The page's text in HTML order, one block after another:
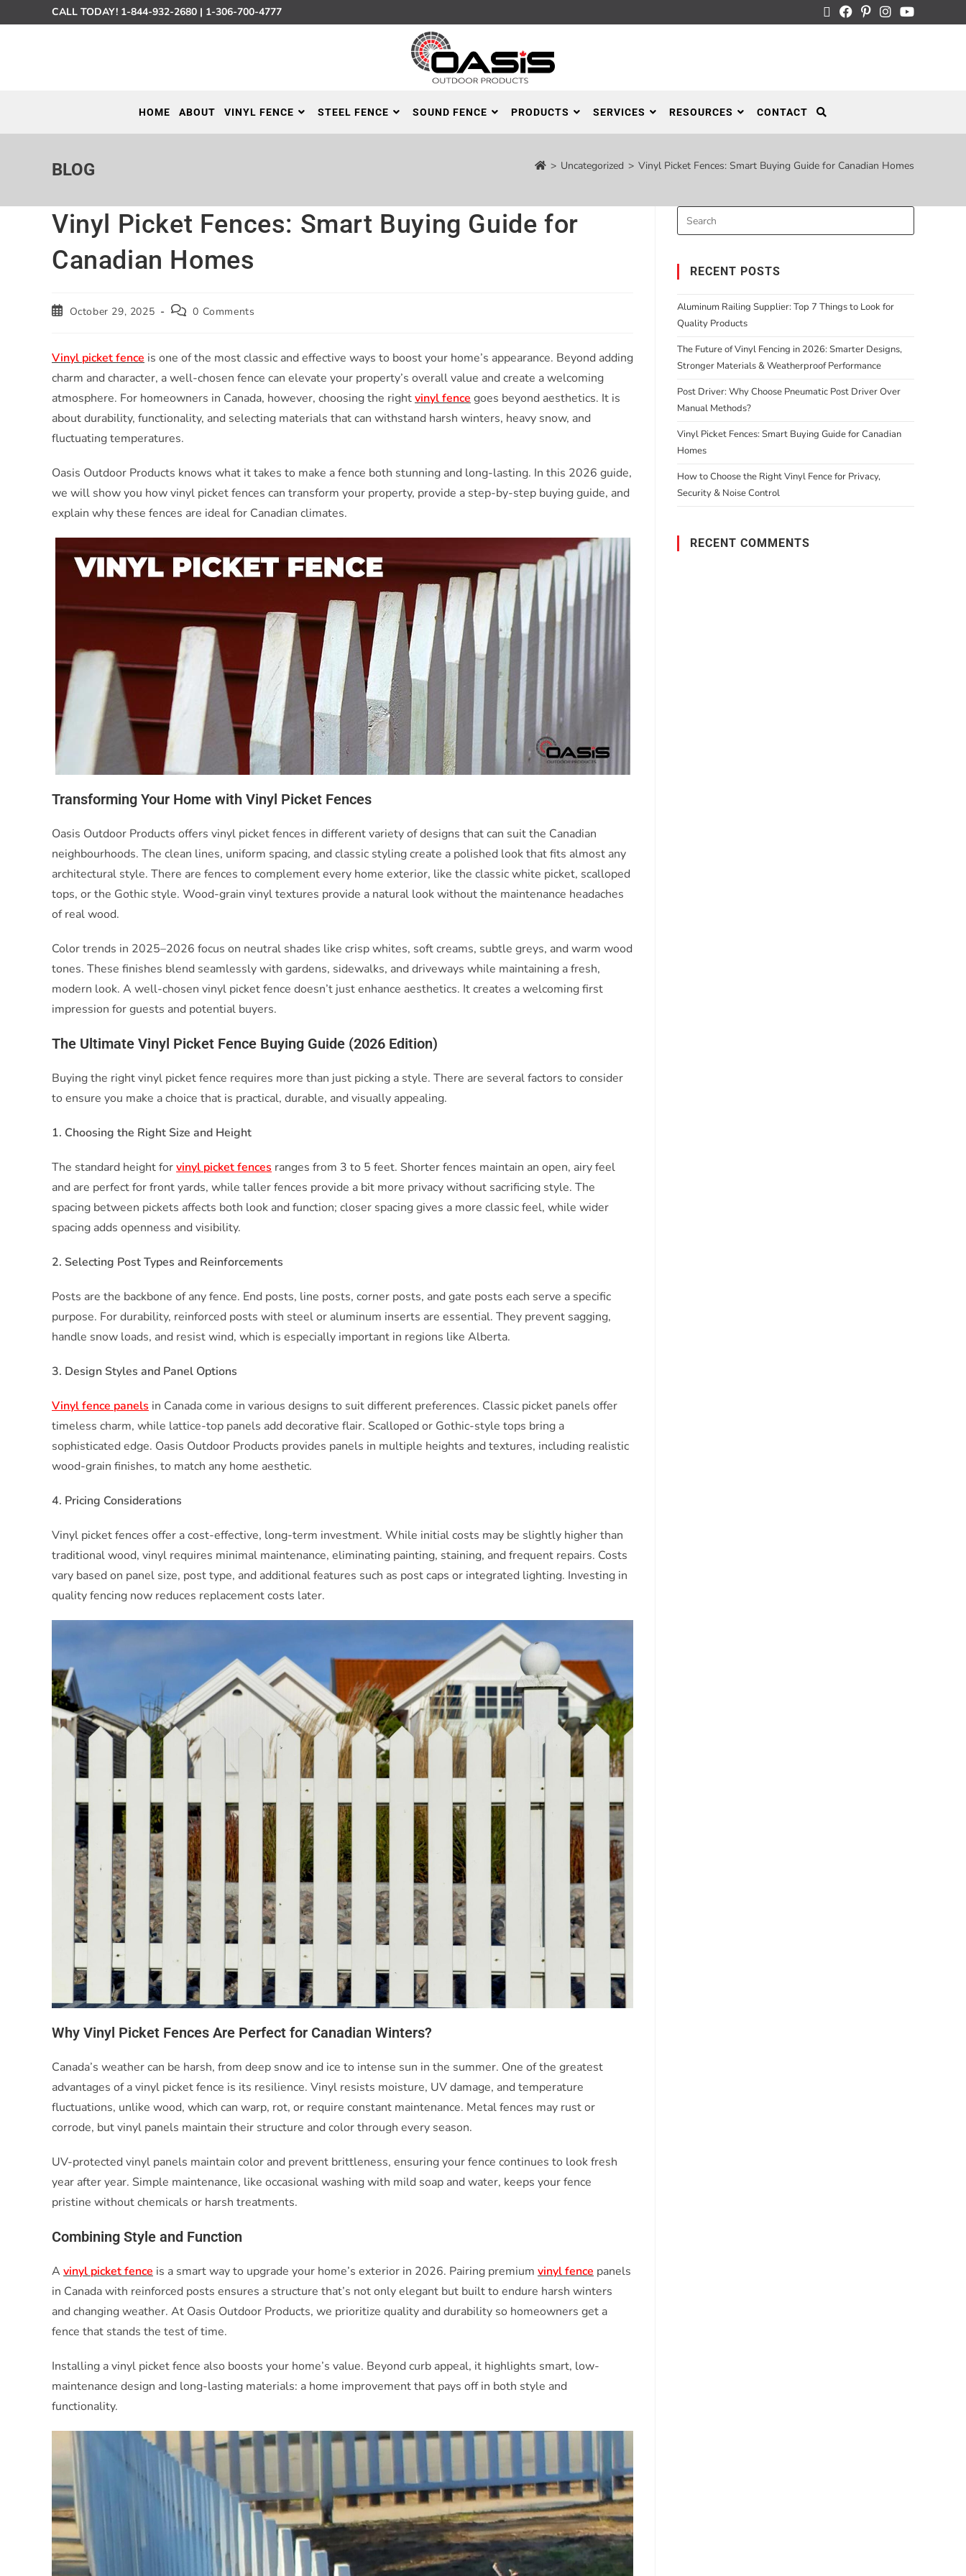
CALL TODAY! 1-844-932-2680 | 1-306-700-4777
HOME ABOUT VINYL FENCE STEEL FENCE SOUND FENCE PRODUCTS SERVICES RESOURCES CONTACT
BLOG > Uncategorized > Vinyl Picket Fences: Smart Buying Guide for Canadian Homes
Vinyl Picket Fences: Smart Buying Guide for
Canadian Homes
October 29, 2025 0 Comments
Vinyl picket fence is one of the most classic and effective ways to boost your home’s appearance. Beyond adding
charm and character, a well-chosen fence can elevate your property’s overall value and create a welcoming
atmosphere. For homeowners in Canada, however, choosing the rightvinyl fencegoes beyond aesthetics. It is
about durability, functionality, and selecting materials that can withstand harsh winters, heavy snow, and
fluctuating temperatures.
Oasis Outdoor Products knows what it takes to make a fence both stunning and long-lasting. In this 2026 guide,
we will show you how vinyl picket fences can transform your property, provide a step-by-step buying guide, and
explain why these fences are ideal for Canadian climates.
Transforming Your Home with Vinyl Picket Fences
Oasis Outdoor Products offers vinyl picket fences in different variety of designs that can suit the Canadian
neighbourhoods. The clean lines, uniform spacing, and classic styling create a polished look that fits almost any
architectural style. There are fences to complement every home exterior, like the classic white picket, scalloped
tops, or the Gothic style. Wood-grain vinyl textures provide a natural look without the maintenance headaches
of real wood.
Color trends in 2025–2026 focus on neutral shades like crisp whites, soft creams, subtle greys, and warm wood
tones. These finishes blend seamlessly with gardens, sidewalks, and driveways while maintaining a fresh,
modern look. A well-chosen vinyl picket fence doesn’t just enhance aesthetics. It creates a welcoming first
impression for guests and potential buyers.
The Ultimate Vinyl Picket Fence Buying Guide (2026 Edition)
Buying the right vinyl picket fence requires more than just picking a style. There are several factors to consider
to ensure you make a choice that is practical, durable, and visually appealing.
1. Choosing the Right Size and Height
The standard height forvinyl picket fences ranges from 3 to 5 feet. Shorter fences maintain an open, airy feel
and are perfect for front yards, while taller fences provide a bit more privacy without sacrificing style. The
spacing between pickets affects both look and function; closer spacing gives a more classic feel, while wider
spacing adds openness and visibility.
2. Selecting Post Types and Reinforcements
Posts are the backbone of any fence. End posts, line posts, corner posts, and gate posts each serve a specific
purpose. For durability, reinforced posts with steel or aluminum inserts are essential. They prevent sagging,
handle snow loads, and resist wind, which is especially important in regions like Alberta.
3. Design Styles and Panel Options
Vinyl fence panels in Canada come in various designs to suit different preferences. Classic picket panels offer
timeless charm, while lattice-top panels add decorative flair. Scalloped or Gothic-style tops bring a
sophisticated edge. Oasis Outdoor Products provides panels in multiple heights and textures, including realistic
wood-grain finishes, to match any home aesthetic.
4. Pricing Considerations
Vinyl picket fences offer a cost-effective, long-term investment. While initial costs may be slightly higher than
traditional wood, vinyl requires minimal maintenance, eliminating painting, staining, and frequent repairs. Costs
vary based on panel size, post type, and additional features such as post caps or integrated lighting. Investing in
quality fencing now reduces replacement costs later.
Why Vinyl Picket Fences Are Perfect for Canadian Winters?
Canada’s weather can be harsh, from deep snow and ice to intense sun in the summer. One of the greatest
advantages of a vinyl picket fence is its resilience. Vinyl resists moisture, UV damage, and temperature
fluctuations, unlike wood, which can warp, rot, or require constant maintenance. Metal fences may rust or
corrode, but vinyl panels maintain their structure and color through every season.
UV-protected vinyl panels maintain color and prevent brittleness, ensuring your fence continues to look fresh
year after year. Simple maintenance, like occasional washing with mild soap and water, keeps your fence
pristine without chemicals or harsh treatments.
Combining Style and Function
A vinyl picket fence is a smart way to upgrade your home’s exterior in 2026. Pairing premium vinyl fence panels
in Canada with reinforced posts ensures a structure that’s not only elegant but built to endure harsh winters
and changing weather. At Oasis Outdoor Products, we prioritize quality and durability so homeowners get a
fence that stands the test of time.
Installing a vinyl picket fence also boosts your home’s value. Beyond curb appeal, it highlights smart, low-
maintenance design and long-lasting materials: a home improvement that pays off in both style and
functionality.
RECENT POSTS
Aluminum Railing Supplier: Top 7 Things to Look for
Quality Products
The Future of Vinyl Fencing in 2026: Smarter Designs,
Stronger Materials & Weatherproof Performance
Post Driver: Why Choose Pneumatic Post Driver Over
Manual Methods?
Vinyl Picket Fences: Smart Buying Guide for Canadian
Homes
How to Choose the Right Vinyl Fence for Privacy,
Security & Noise Control
RECENT COMMENTS